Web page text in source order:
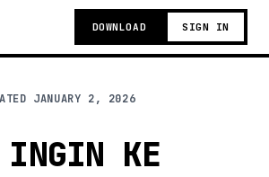
DOWNLOAD SIGN IN
JANUARY 2, 2026
INGIN KE